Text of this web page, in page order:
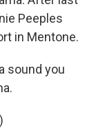
Peeples
in Mentone.
sound you